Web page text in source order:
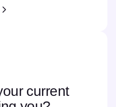
current